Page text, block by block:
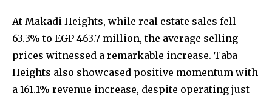
At Makadi Heights, while real estate sales fell
63.3% to EGP 463.7 million, the average selling
prices witnessed a remarkable increase. Taba
Heights also showcased positive momentum with
a 161.1% revenue increase, despite operating just